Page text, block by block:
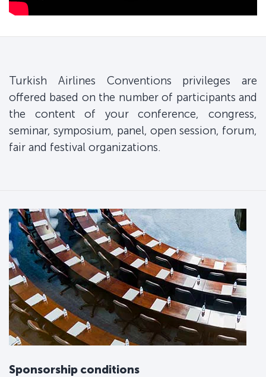
Turkish Airlines Conventions privileges are
offered based on the number of participants and
the content of your conference, congress,
seminar, symposium, panel, open session, forum,
fair and festival organizations.
Sponsorship conditions